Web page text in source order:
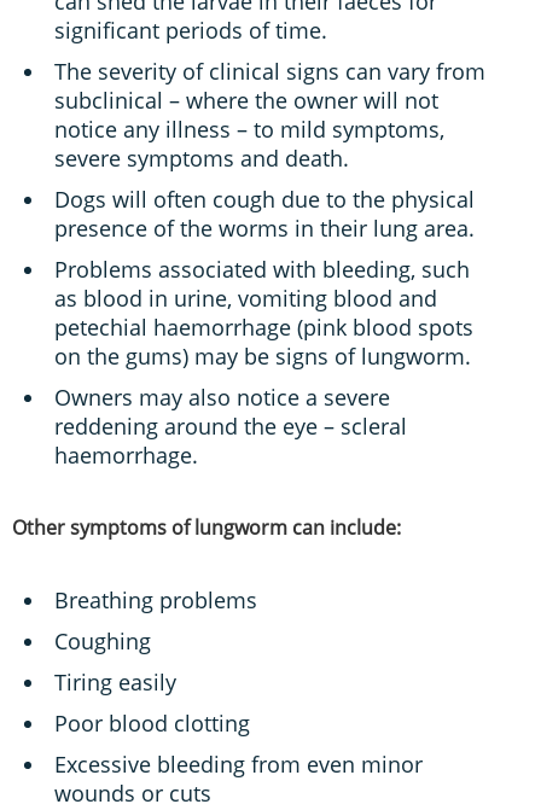
significant periods of time.
The severity of clinical signs can vary from
subclinical – where the owner will not
notice any illness – to mild symptoms,
severe symptoms and death.
Dogs will often cough due to the physical
presence of the worms in their lung area.
Problems associated with bleeding, such
as blood in urine, vomiting blood and
petechial haemorrhage (pink blood spots
on the gums) may be signs of lungworm.
Owners may also notice a severe
reddening around the eye – scleral
haemorrhage.
Other symptoms of lungworm can include:
Breathing problems
Coughing
Tiring easily
Poor blood clotting
Excessive bleeding from even minor
wounds or cuts